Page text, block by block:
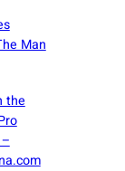
Man
the